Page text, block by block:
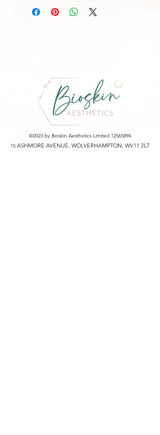
Nelumbo Nucifera Leaf Extract
Butylene Glycol
Trehalose
Glycerin
1,2-Hexanediol
C12-13 Pareth-9
Lavandula Angustifolia (Lavender) Oil
Ethylhexylglycerin
Adenosine
©2023 by Bioskin Aesthetics Limited 12565894
15 ASHMORE AVENUE, WOLVERHAMPTON, WV11 2LT